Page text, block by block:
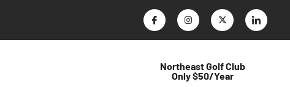
Northeast Golf Club
Only $50/Year